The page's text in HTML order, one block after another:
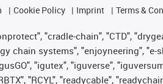
Cookie Policy Imprint Terms &
"cradle-chain", "CTD",
chain systems", "enjoyneering", "e-
"igutex", "iguverse",
"RCYL", "readycable",